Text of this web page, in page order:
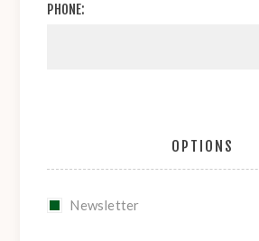
PHONE:
OPTIONS
Newsletter